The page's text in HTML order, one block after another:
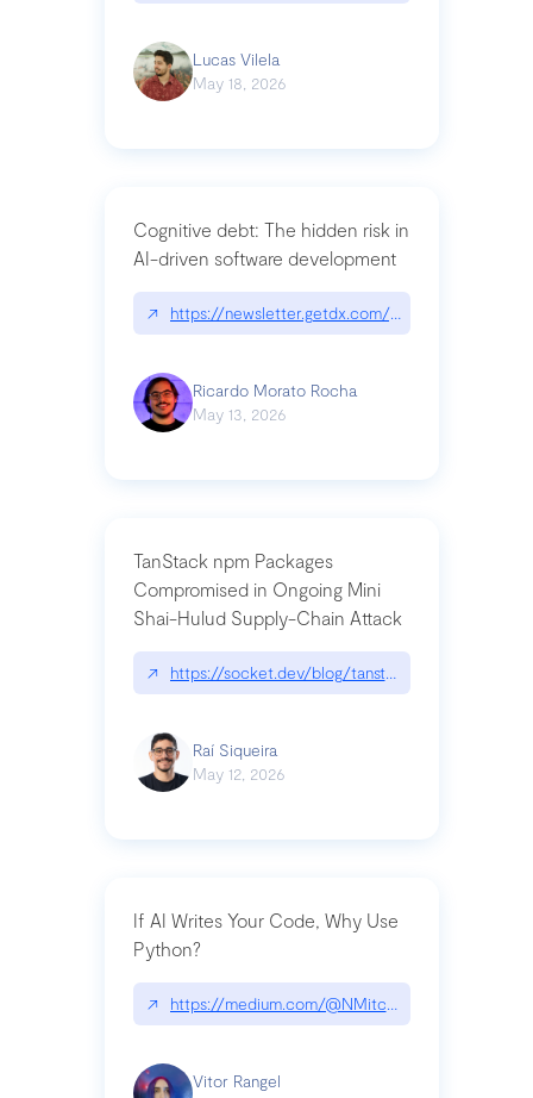
Lucas Vilela
May 18, 2026
Cognitive debt: The hidden risk in
AI-driven software development
↗ https://newsletter.getdx.com/p/cognitive-debt-
Ricardo Morato Rocha
May 13, 2026
TanStack npm Packages
Compromised in Ongoing Mini
Shai-Hulud Supply-Chain Attack
↗ https://socket.dev/blog/tanstack-npm-
Raí Siqueira
May 12, 2026
If AI Writes Your Code, Why Use
Python?
↗ https://medium.com/@NMitchem/if-ai-writes-
Vitor Rangel